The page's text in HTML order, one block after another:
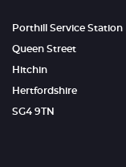
Porthill Service Station
Queen Street
Hitchin
Hertfordshire
SG4 9TN